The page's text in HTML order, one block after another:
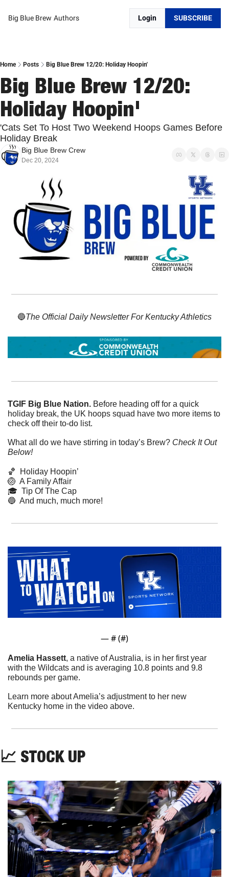
Big Blue Brew Authors Login SUBSCRIBE
Home Posts Big Blue Brew 12/20: Holiday Hoopin'
Big Blue Brew 12/20:
Holiday Hoopin'
'Cats Set To Host Two Weekend Hoops Games Before
Holiday Break
Big Blue Brew Crew
Dec 20, 2024
🔵The Official Daily Newsletter For Kentucky Athletics
TGIF Big Blue Nation. Before heading off for a quick
holiday break, the UK hoops squad have two more items to
check off their to-do list.
What all do we have stirring in today’s Brew? Check It Out
Below!
🏀
  Holiday Hoopin’
🏐
  A Family Affair
🎓  Tip Of The Cap
🔵
  And much, much more!
— # (#)
Amelia Hassett, a native of Australia, is in her first year
with the Wildcats and is averaging 10.8 points and 9.8
rebounds per game.
Learn more about Amelia’s adjustment to her new
Kentucky home in the video above.
📈 STOCK UP